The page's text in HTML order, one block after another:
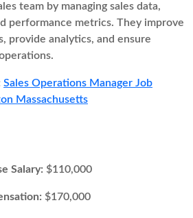
team by managing sales data,
performance metrics. They improve
provide analytics, and ensure
Sales Operations Manager Job
Massachusetts
Salary: $110,000
$170,000